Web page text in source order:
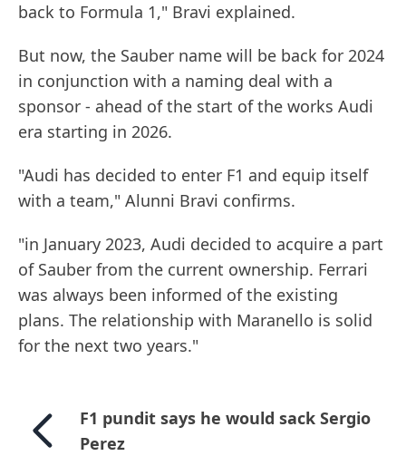
back to Formula 1," Bravi explained.
But now, the Sauber name will be back for 2024
in conjunction with a naming deal with a
sponsor - ahead of the start of the works Audi
era starting in 2026.
"Audi has decided to enter F1 and equip itself
with a team," Alunni Bravi confirms.
"in January 2023, Audi decided to acquire a part
of Sauber from the current ownership. Ferrari
was always been informed of the existing
plans. The relationship with Maranello is solid
for the next two years."
F1 pundit says he would sack Sergio
Perez